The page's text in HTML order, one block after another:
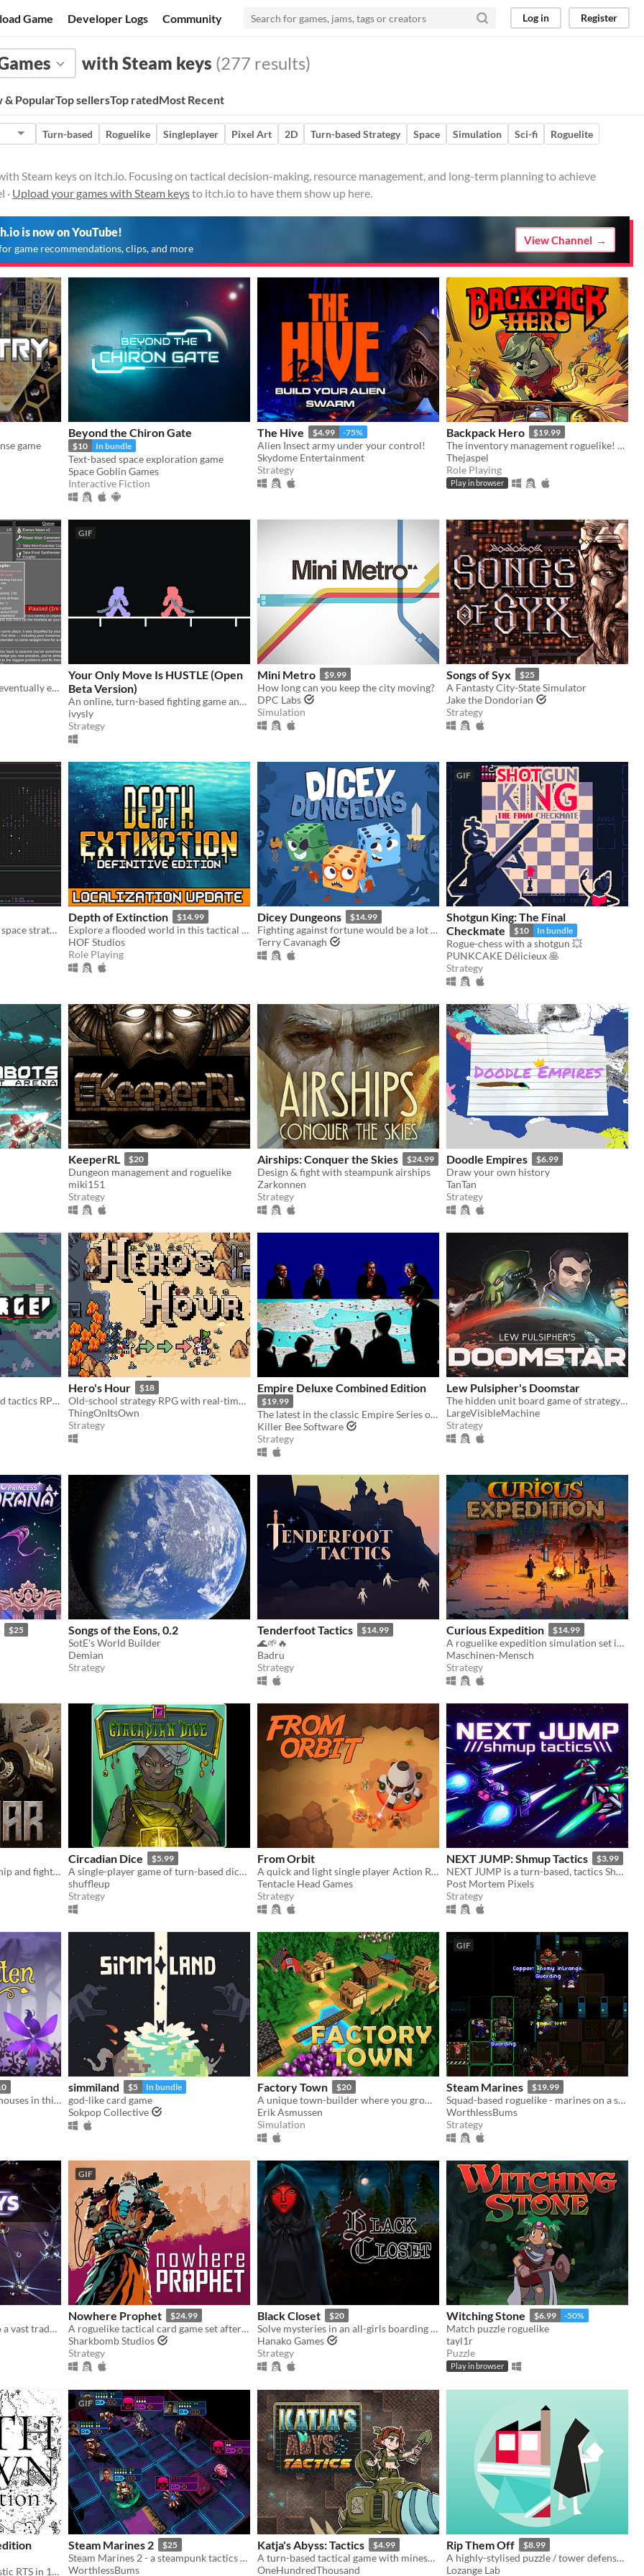
Game Developer Logs Community Log in Register
with Steam keys (277 results)
& PopularTop sellersTop ratedMost Recent
Turn-based Roguelike Singleplayer Pixel Art 2D Turn-based Strategy Space Simulation Sci-fi
Roguelite
Steam keys on itch.io. Focusing on tactical decision-making, resource management, and long-term planning to achieve
· Upload your games with Steam keysto itch.io to have them show up here.
is now on YouTube!
game recommendations, clips, and more
View Channel
game
Beyond the Chiron Gate
$10 In bundle
Text-based space exploration game
Space Goblin Games
Interactive Fiction
The Hive $4.99 -75%
Alien Insect army under your control!
Skydome Entertainment
Strategy
Backpack Hero $19.99
The inventory management roguelike! Collect rare items, organize your backpack, and vanquish your foes!
Thejaspel
Role Playing
Play in browser
Try to survive and perhaps eventually even tame an unknown planet in this incremental semi-idle game.
GIF
Your Only Move Is HUSTLE (Open
Beta Version)
An online, turn-based fighting game and superpowered fight scene simulator.
ivysly
Strategy
Mini Metro $9.99
How long can you keep the city moving?
DPC Labs
Simulation
Songs of Syx $25
A Fantasty City-State Simulator
Jake the Dondorian
Strategy
A classic terminal based 4x space strategy!
Depth of Extinction $14.99
Explore a flooded world in this tactical RPG
HOF Studios
Role Playing
Dicey Dungeons $14.99
Fighting against fortune would be a lot easier if you weren't a walking dice.
Terry Cavanagh
GIF
Shotgun King: The Final
Checkmate
$10 In bundle
Rogue-chess with a shotgun 💥
PUNKCAKE Délicieux 🥞
Strategy
KeeperRL $20
Dungeon management and roguelike
miki151
Strategy
Airships: Conquer the Skies $24.99
Design & fight with steampunk airships
Zarkonnen
Strategy
Doodle Empires $6.99
Draw your own history
TanTan
Strategy
FLAMBERGE is a turn-based tactics RPG featuring free movement and simultaneous turns.
Hero's Hour $18
Old-school strategy RPG with real-time battles.
ThingOnItsOwn
Strategy
Empire Deluxe Combined Edition
$19.99
The latest in the classic Empire Series of games, which has spanned almost five decades.
Killer Bee Software
Strategy
Lew Pulsipher's Doomstar
The hidden unit board game of strategy and cunning
LargeVisibleMachine
Strategy
$25 Songs of the Eons, 0.2
SotE's World Builder
Demian
Strategy
Tenderfoot Tactics $14.99
🌊🌱🔥
Badru
Strategy
Curious Expedition $14.99
A roguelike expedition simulation set in the late 19th century.
Maschinen-Mensch
Strategy
Command an ancient starship and fight your way to the heart of a dying Empire.
Circadian Dice $5.99
A single-player game of turn-based dice building combat!
shuffleup
Strategy
From Orbit
A quick and light single player Action RTS.
Tentacle Head Games
Strategy
NEXT JUMP: Shmup Tactics $3.99
NEXT JUMP is a turn-based, tactics Shoot 'em up for people who are bad at SHMUPs, but love them.
Post Mortem Pixels
Strategy
Grow plants and build treehouses in this magical land of faerie delights!
simmiland $5 In bundle
god-like card game
Sokpop Collective
Factory Town $20
A unique town-builder where you grow your town through automation & efficient production chain management
Erik Asmussen
Simulation
GIF
Steam Marines $19.99
Squad-based roguelike - marines on a steampunk spaceship.
WorthlessBums
Strategy
Weave isolated planets into a vast trade empire. Enjoy the depth of a space grand strategy game in 60 minutes flat.
GIF
Nowhere Prophet $24.99
A roguelike tactical card game set after a technological apocalypse.
Sharkbomb Studios
Strategy
Black Closet $20
Solve mysteries in an all-girls boarding school.
Hanako Games
Strategy
Witching Stone $6.99 -50%
Match puzzle roguelike
tayl1r
Puzzle
Play in browser
Death Crown is a minimalistic RTS in 1bit style, where you will be Death sheself.
GIF
Steam Marines 2 $25
Steam Marines 2 - a steampunk tactics game
WorthlessBums
Katja's Abyss: Tactics $4.99
A turn-based tactical game with minesweeper-inspired mechanics. Play the campaign to learn what Katja's planning.
OneHundredThousand
Rip Them Off $8.99
A highly-stylised puzzle / tower defense hybrid with jazzy music
Lozange Lab